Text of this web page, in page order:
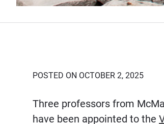
POSTED ON OCTOBER 2, 2025
Three professors from
have been appointed to the